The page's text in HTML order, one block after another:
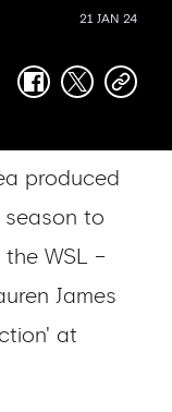
21 JAN 24
facebook
twittercopy-
produced
to
WSL –
James
at